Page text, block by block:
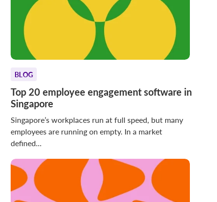
BLOG
Top 20 employee engagement software in
Singapore
Singapore’s workplaces run at full speed, but many
employees are running on empty. In a market
defined...